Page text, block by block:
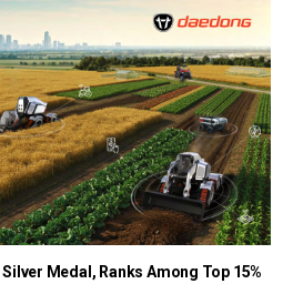
Medal, Ranks Among Top 15%